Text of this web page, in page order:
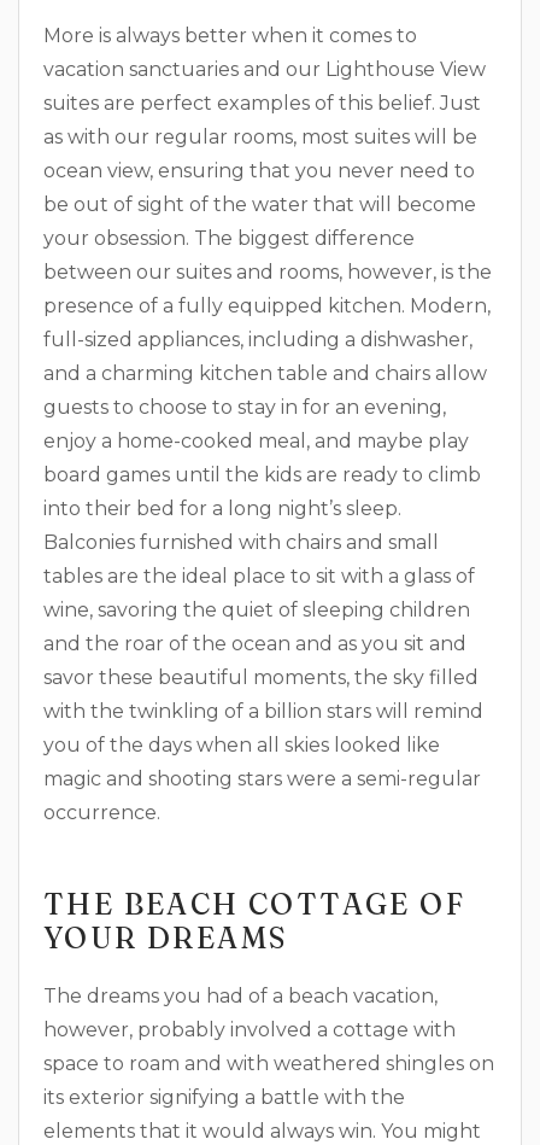
More is always better when it comes to
vacation sanctuaries and our Lighthouse View
suites are perfect examples of this belief. Just
as with our regular rooms, most suites will be
ocean view, ensuring that you never need to
be out of sight of the water that will become
your obsession. The biggest difference
between our suites and rooms, however, is the
presence of a fully equipped kitchen. Modern,
full-sized appliances, including a dishwasher,
and a charming kitchen table and chairs allow
guests to choose to stay in for an evening,
enjoy a home-cooked meal, and maybe play
board games until the kids are ready to climb
into their bed for a long night’s sleep.
Balconies furnished with chairs and small
tables are the ideal place to sit with a glass of
wine, savoring the quiet of sleeping children
and the roar of the ocean and as you sit and
savor these beautiful moments, the sky filled
with the twinkling of a billion stars will remind
you of the days when all skies looked like
magic and shooting stars were a semi-regular
occurrence.
THE BEACH COTTAGE OF
YOUR DREAMS
The dreams you had of a beach vacation,
however, probably involved a cottage with
space to roam and with weathered shingles on
its exterior signifying a battle with the
elements that it would always win. You might